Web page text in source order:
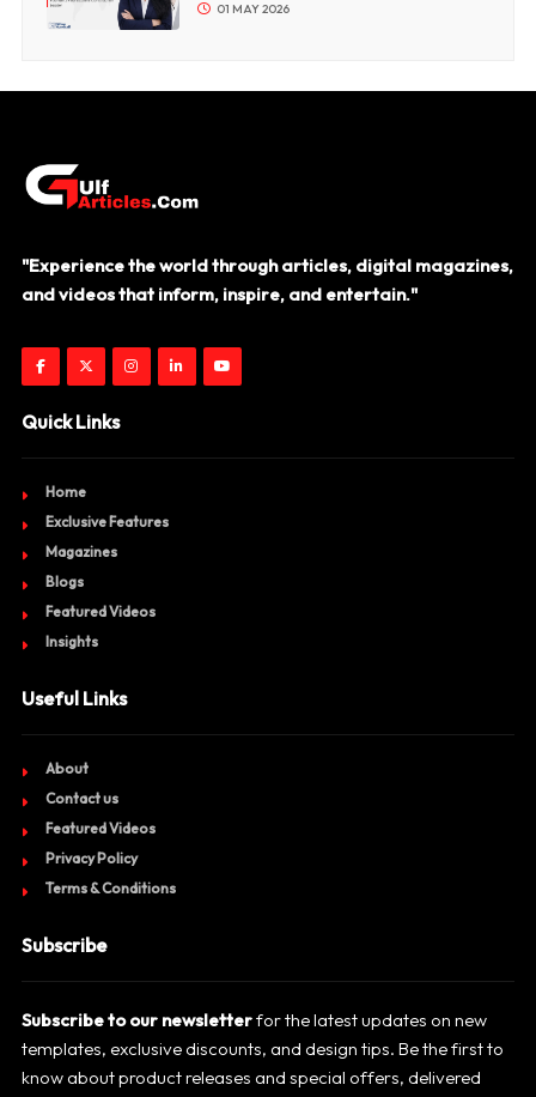
01 MAY 2026
"Experience the world through articles, digital magazines,
and videos that inform, inspire, and entertain."
Quick Links
Home
Exclusive Features
Magazines
Blogs
Featured Videos
Insights
Useful Links
About
Contact us
Featured Videos
Privacy Policy
Terms & Conditions
Subscribe
Subscribe to our newsletterfor the latest updates on new
templates, exclusive discounts, and design tips. Be the first to
know about product releases and special offers, delivered